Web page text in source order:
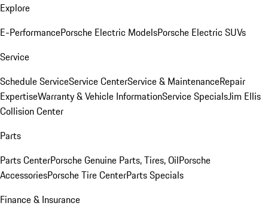
Explore
E-PerformancePorsche Electric ModelsPorsche Electric SUVs
Service
Schedule ServiceService CenterService & MaintenanceRepair
ExpertiseWarranty & Vehicle InformationService SpecialsJim Ellis
Collision Center
Parts
Parts CenterPorsche Genuine Parts, Tires, OilPorsche
AccessoriesPorsche Tire CenterParts Specials
Finance & Insurance